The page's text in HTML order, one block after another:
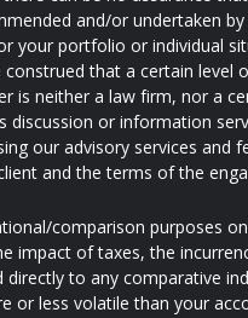
and/or undertaken by
your portfolio or individual
that a certain level
is neither a law firm, nor a
or information
our advisory services and
and the terms of the
comparison purposes
impact of taxes, the
to any comparative
or less volatile than your